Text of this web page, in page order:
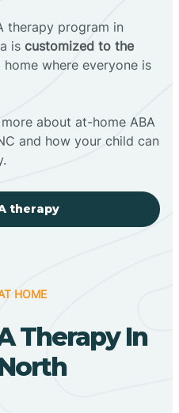
therapy program in
is customized to the
home where everyone is
about at-home ABA
and how your child can
therapy
HOME
Therapy In